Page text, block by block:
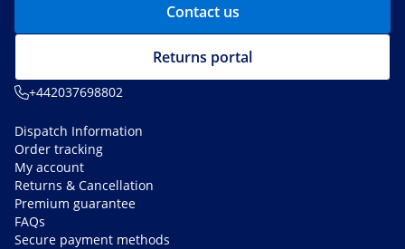
Contact us
Returns portal
+442037698802
Dispatch Information
Order tracking
My account
Returns & Cancellation
Premium guarantee
FAQs
Secure payment methods